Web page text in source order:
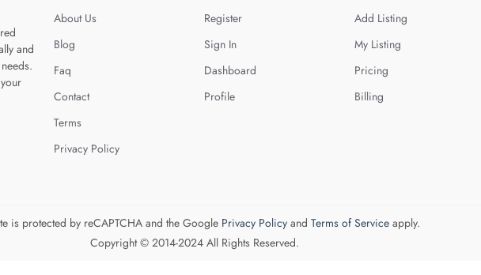
and
About Us
Blog
Faq
Contact
Terms
Privacy Policy
Register
Sign In
Dashboard
Profile
Add Listing
My Listing
Pricing
Billing
is protected by reCAPTCHA and the Google Privacy Policyand Terms of Serviceapply.
Copyright © 2014-2024 All Rights Reserved.